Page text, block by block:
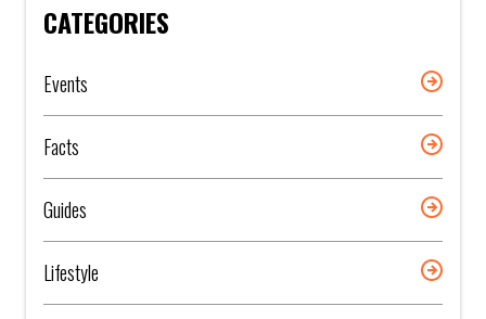
CATEGORIES
Events
Facts
Guides
Lifestyle